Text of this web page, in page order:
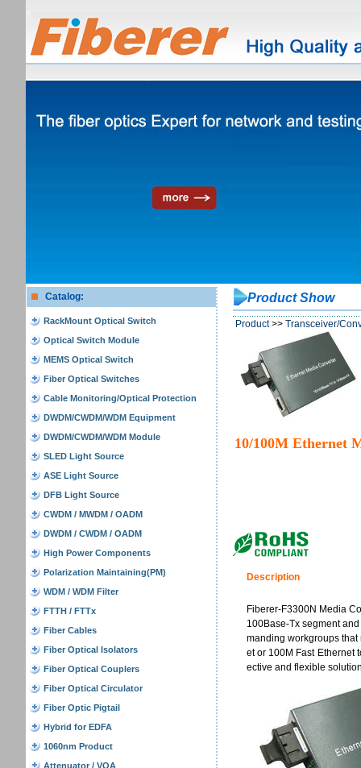
Catalog:
RackMount Optical Switch
Optical Switch Module
MEMS Optical Switch
Fiber Optical Switches
Cable Monitoring/Optical Protection
DWDM/CWDM/WDM Equipment
DWDM/CWDM/WDM Module
SLED Light Source
ASE Light Source
DFB Light Source
CWDM / MWDM / OADM
DWDM / CWDM / OADM
High Power Components
Polarization Maintaining(PM)
WDM / WDM Filter
FTTH / FTTx
Fiber Cables
Fiber Optical Isolators
Fiber Optical Couplers
Fiber Optical Circulator
Fiber Optic Pigtail
Hybrid for EDFA
1060nm Product
Attenuator / VOA
Product Show
Product>> Transceiver/
10/100M Ethernet
Description
Fiberer-F3300N Media
100Base-Tx segment
manding workgroups
et or 100M Fast Ethernet
ective and flexible